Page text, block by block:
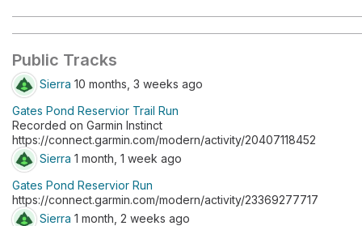
Public Tracks
Sierra 10 months, 3 weeks ago
Gates Pond Reservior Trail Run
Recorded on Garmin Instinct
https://connect.garmin.com/modern/activity/20407118452
Sierra 1 month, 1 week ago
Gates Pond Reservior Run
https://connect.garmin.com/modern/activity/23369277717
Sierra 1 month, 2 weeks ago